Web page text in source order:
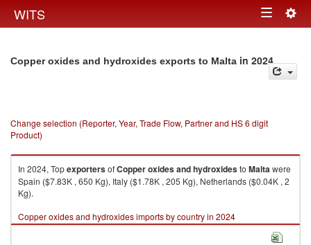
WITS Toggle
Copper oxides and hydroxides exports to Malta in 2024
Change selection (Reporter, Year, Trade Flow, Partner and HS 6 digit
Product)
In 2024, TopexportersofCopper oxides and hydroxidesto Maltawere
Spain ($7.83K , 650 Kg), Italy ($1.78K , 205 Kg), Netherlands ($0.04K , 2
Kg).
Copper oxides and hydroxides imports by country in 2024